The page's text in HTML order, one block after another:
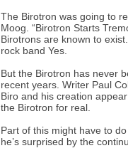
The Birotron was going to
Moog. “Birotron Starts
Birotrons are known to
rock band Yes.
But the Birotron has never
recent years. Writer Paul
Biro and his creation
the Birotron for real.
Part of this might have to
he’s surprised by the